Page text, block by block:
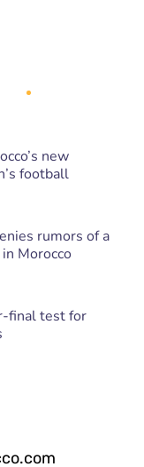
new
football
rumors of a
Morocco
final test for